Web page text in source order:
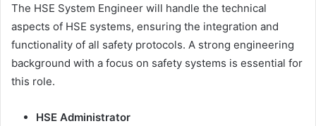
The HSE System Engineer will handle the technical
aspects of HSE systems, ensuring the integration and
functionality of all safety protocols. A strong engineering
background with a focus on safety systems is essential for
this role.
HSE Administrator